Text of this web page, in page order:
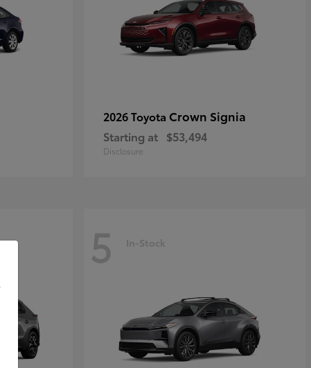
2026 Toyota Crown Signia
Starting at $53,494
Disclosure
5 In-Stock